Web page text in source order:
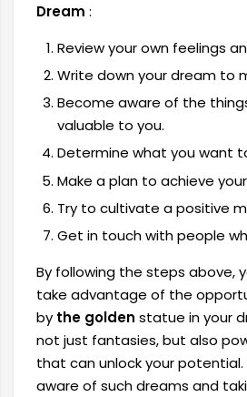
Dream :
Review your own feelings
Write down your dream to
Become aware of the
valuable to you.
Determine what you want
Make a plan to achieve
Try to cultivate a positive
Get in touch with people
By following the steps above,
take advantage of the
by the golden statue in your
not just fantasies, but also
that can unlock your
aware of such dreams and